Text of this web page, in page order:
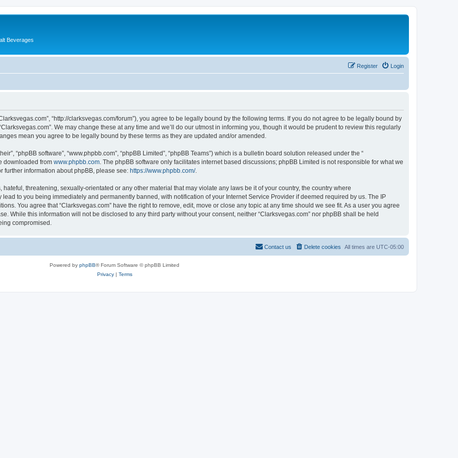
Beverages
Login
Register
“http://clarksvegas.com/forum”), you agree to be legally bound by the following terms. If you do not agree to be legally bound by
We may change these at any time and we’ll do our utmost in informing you, though it would be prudent to review this regularly
mean you agree to be legally bound by these terms as they are updated and/or amended.
“phpBB software”, “www.phpbb.com”, “phpBB Limited”, “phpBB Teams”) which is a bulletin board solution released under the “
downloaded from www.phpbb.com . The phpBB software only facilitates internet based discussions; phpBB Limited is not responsible for what we
further information about phpBB, please see: https://www.phpbb.com/.
threatening, sexually-orientated or any other material that may violate any laws be it of your country, the country where
to you being immediately and permanently banned, with notification of your Internet Service Provider if deemed required by us. The IP
You agree that “Clarksvegas.com” have the right to remove, edit, move or close any topic at any time should we see fit. As a user you agree
While this information will not be disclosed to any third party without your consent, neither “Clarksvegas.com” nor phpBB shall be held
compromised.
All times are UTC-05:00
Delete cookies
Contact us
Powered by phpBB® Forum Software © phpBB Limited
Privacy| Terms